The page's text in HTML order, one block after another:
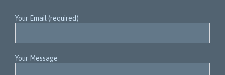
Your Email (required)
Your Message